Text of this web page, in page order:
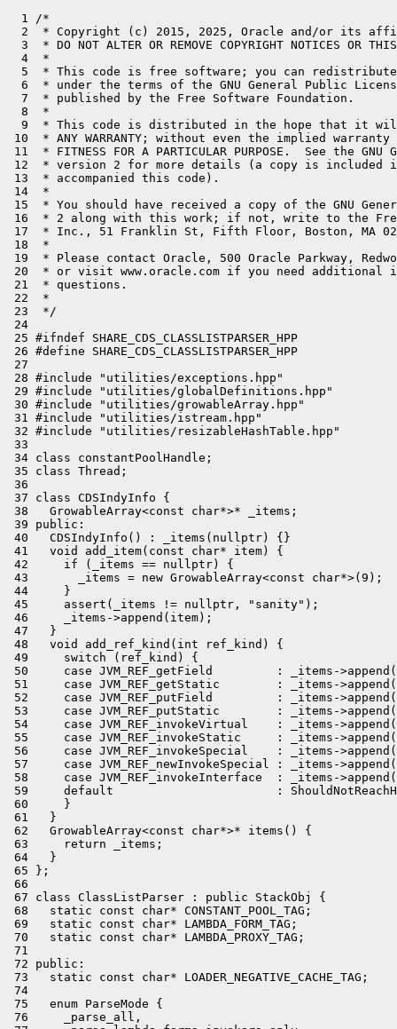
  1 /*
2  * Copyright (c) 2015, 2025, Oracle and/or its
3  * DO NOT ALTER OR REMOVE COPYRIGHT NOTICES OR
  4  *
5  * This code is free software; you can
6  * under the terms of the GNU General Public
  7  * published by the Free Software Foundation.
  8  *
9  * This code is distributed in the hope that it
10  * ANY WARRANTY; without even the implied warranty
11  * FITNESS FOR A PARTICULAR PURPOSE.  See the
12  * version 2 for more details (a copy is included
13  * accompanied this code).
14  *
15  * You should have received a copy of the GNU
16  * 2 along with this work; if not, write to the Free
17  * Inc., 51 Franklin St, Fifth Floor, Boston, MA
18  *
19  * Please contact Oracle, 500 Oracle Parkway,
20  * or visit www.oracle.com if you need additional
21  * questions.
22  *
23  */
24
25 #ifndef SHARE_CDS_CLASSLISTPARSER_HPP
26 #define SHARE_CDS_CLASSLISTPARSER_HPP
27
28 #include "utilities/exceptions.hpp"
29 #include "utilities/globalDefinitions.hpp"
30 #include "utilities/growableArray.hpp"
31 #include "utilities/istream.hpp"
32 #include "utilities/resizableHashTable.hpp"
33
34 class constantPoolHandle;
35 class Thread;
36
37 class CDSIndyInfo {
38   GrowableArray<const char*>* _items;
39 public:
40   CDSIndyInfo() : _items(nullptr) {}
41   void add_item(const char* item) {
42     if (_items == nullptr) {
43       _items = new GrowableArray<const char*>(9);
44     }
45     assert(_items != nullptr, "sanity");
46     _items->append(item);
47   }
48   void add_ref_kind(int ref_kind) {
49     switch (ref_kind) {
50     case JVM_REF_getField         : _items-
51     case JVM_REF_getStatic        : _items-
52     case JVM_REF_putField         : _items-
53     case JVM_REF_putStatic        : _items-
54     case JVM_REF_invokeVirtual    : _items-
55     case JVM_REF_invokeStatic     : _items-
56     case JVM_REF_invokeSpecial    : _items-
57     case JVM_REF_newInvokeSpecial : _items-
58     case JVM_REF_invokeInterface  : _items-
59     default                       :
60     }
61   }
62   GrowableArray<const char*>* items() {
63     return _items;
64   }
65 };
66
67 class ClassListParser : public StackObj {
68   static const char* CONSTANT_POOL_TAG;
69   static const char* LAMBDA_FORM_TAG;
70   static const char* LAMBDA_PROXY_TAG;
71
72 public:
73   static const char* LOADER_NEGATIVE_CACHE_TAG;
74
75   enum ParseMode {
76     _parse_all,